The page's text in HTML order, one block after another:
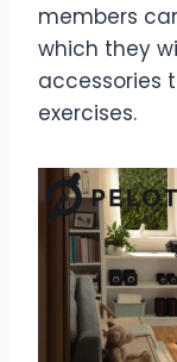
members
which they
accessories
exercises.